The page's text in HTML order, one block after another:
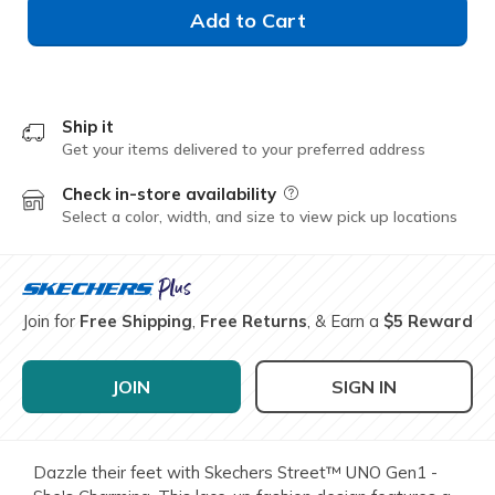
Add to Cart
Ship it
Get your items delivered to your preferred address
Check in-store availability Field Description
Select a color, width, and size to view pick up locations
Join for Free Shipping, Free Returns, & Earn a $5 Reward
JOIN SIGN IN
Dazzle their feet with Skechers Street™ UNO Gen1 -